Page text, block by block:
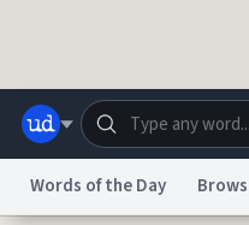
Words of the Day